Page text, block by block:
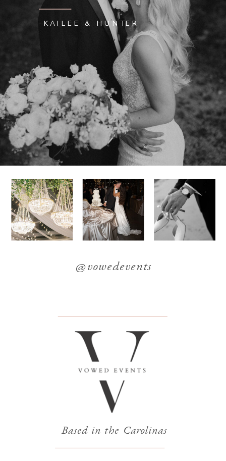
-KAILEE & HUNTER
@vowedevents
Based in the Carolinas